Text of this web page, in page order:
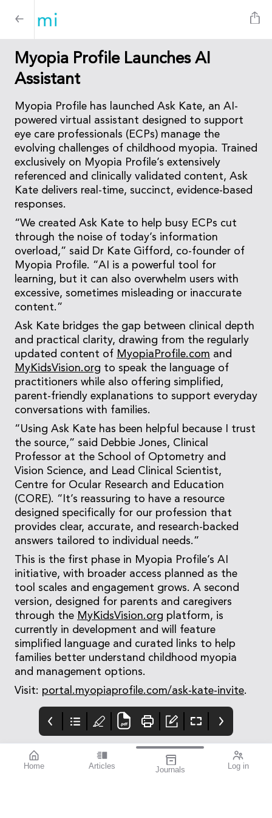
Home Articles Journals Log in
Myopia Profile Launches AI
Assistant
Myopia Profile has launched Ask Kate, an AI-
powered virtual assistant designed to support
eye care professionals (ECPs) manage the
evolving challenges of childhood myopia. Trained
exclusively on Myopia Profile’s extensively
referenced and clinically validated content, Ask
Kate delivers real-time, succinct, evidence-based
responses.
“We created Ask Kate to help busy ECPs cut
through the noise of today’s information
overload,” said Dr Kate Gifford, co-founder of
Myopia Profile. “AI is a powerful tool for
learning, but it can also overwhelm users with
excessive, sometimes misleading or inaccurate
content.”
Ask Kate bridges the gap between clinical depth
and practical clarity, drawing from the regularly
updated content of MyopiaProfile.com and
MyKidsVision.org to speak the language of
practitioners while also offering simplified,
parent-friendly explanations to support everyday
conversations with families.
“Using Ask Kate has been helpful because I trust
the source,” said Debbie Jones, Clinical
Professor at the School of Optometry and
Vision Science, and Lead Clinical Scientist,
Centre for Ocular Research and Education
(CORE). “It’s reassuring to have a resource
designed specifically for our profession that
provides clear, accurate, and research-backed
answers tailored to individual needs.”
This is the first phase in Myopia Profile’s AI
initiative, with broader access planned as the
tool scales and engagement grows. A second
version, designed for parents and caregivers
through the MyKidsVision.org platform, is
currently in development and will feature
simplified language and curated links to help
families better understand childhood myopia
and management options.
Visit: portal.myopiaprofile.com/ask-kate-invite.